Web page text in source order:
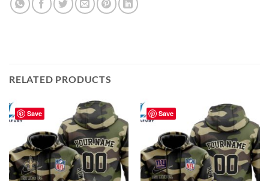
RELATED PRODUCTS
Save Save